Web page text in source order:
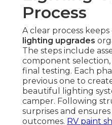
Process
A clear process keeps
lighting upgrades
The steps include
component
final testing. Each
previous one to
beautiful lighting
camper. Following
surprises and
outcomes. RV paint